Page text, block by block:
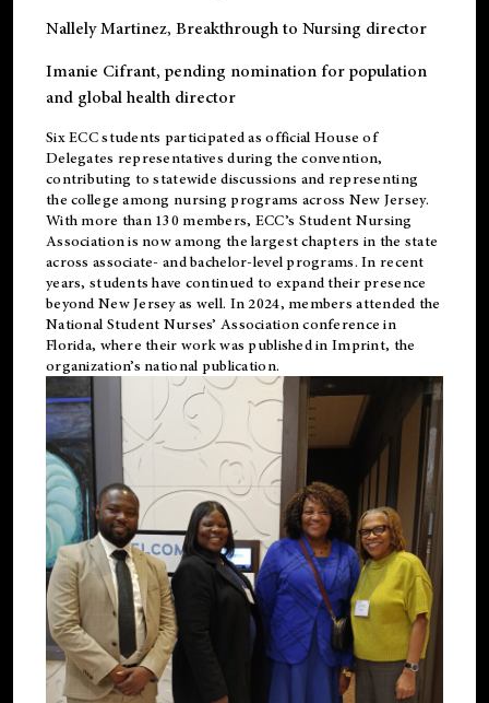
Nallely Martinez, Breakthrough to Nursing director
Imanie Cifrant, pending nomination for population
and global health director
Six ECC students participated as official House of
Delegates representatives during the convention,
contributing to statewide discussions and representing
the college among nursing programs across New Jersey.
With more than 130 members, ECC’s Student Nursing
Association is now among the largest chapters in the state
across associate- and bachelor-level programs. In recent
years, students have continued to expand their presence
beyond New Jersey as well. In 2024, members attended the
National Student Nurses’ Association conference in
Florida, where their work was published inImprint, the
organization’s national publication.